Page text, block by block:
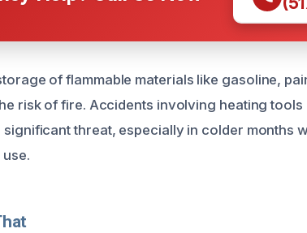
of flammable materials like gasoline,
risk of fire. Accidents involving heating tools
significant threat, especially in colder months